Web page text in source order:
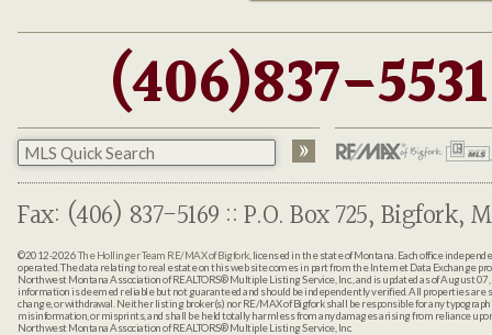
(406)837-5531
Fax: (406) 837-5169 :: P.O. Box 725, Bigfork,
©2012-2026The Hollinger Team RE/MAX of Bigfork, licensed in the state of Montana. Each office
operated. The data relating to real estate on this web site comes in part from the Internet Data Exchange
Northwest Montana Association of REALTORS® Multiple Listing Service, Inc., and is updated as of August
information is deemed reliable but not guaranteed and should be independently verified. All properties are
change, or withdrawal. Neither listing broker(s) nor RE/MAX of Bigfork shall be responsible for any
misinformation, or misprints, and shall be held totally harmless from any damages arising from reliance
Northwest Montana Association of REALTORS® Multiple Listing Service, Inc.